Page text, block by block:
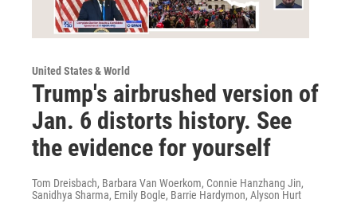
United States & World
Trump's airbrushed version of
Jan. 6 distorts history. See
the evidence for yourself
Tom Dreisbach, Barbara Van Woerkom, Connie Hanzhang Jin,
Sanidhya Sharma, Emily Bogle, Barrie Hardymon, Alyson Hurt